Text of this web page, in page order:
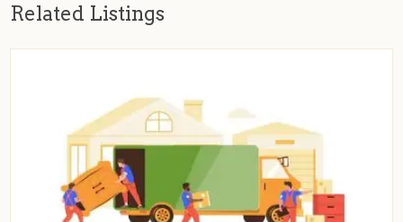
Related Listings